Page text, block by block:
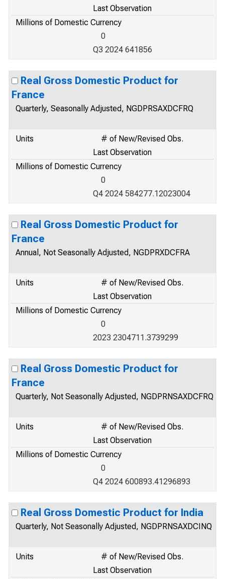
Last Observation
Millions of Domestic Currency
0
Q3 2024 641856
Real Gross Domestic Product for
France
Quarterly, Seasonally Adjusted, NGDPRSAXDCFRQ
Units
# of New/Revised Obs.
Last Observation
Millions of Domestic Currency
0
Q4 2024 584277.12023004
Real Gross Domestic Product for
France
Annual, Not Seasonally Adjusted, NGDPRXDCFRA
Units
# of New/Revised Obs.
Last Observation
Millions of Domestic Currency
0
2023 2304711.3739299
Real Gross Domestic Product for
France
Quarterly, Not Seasonally Adjusted, NGDPRNSAXDCFRQ
Units
# of New/Revised Obs.
Last Observation
Millions of Domestic Currency
0
Q4 2024 600893.41296893
Real Gross Domestic Product for India
Quarterly, Not Seasonally Adjusted, NGDPRNSAXDCINQ
Units
# of New/Revised Obs.
Last Observation